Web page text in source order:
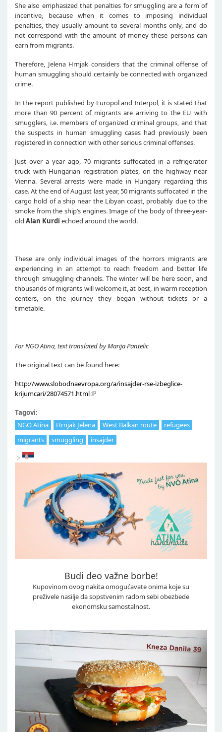
She also emphasized that penalties for smuggling are a form of
incentive, because when it comes to imposing individual
penalties, they usually amount to several months only, and do
not correspond with the amount of money these persons can
earn from migrants.
Therefore, Jelena Hrnjak considers that the criminal offense of
human smuggling should certainly be connected with organized
crime.
In the report published by Europol and Interpol, it is stated that
more than 90 percent of migrants are arriving to the EU with
smugglers, i.e. members of organized criminal groups, and that
the suspects in human smuggling cases had previously been
registered in connection with other serious criminal offenses.
Just over a year ago, 70 migrants suffocated in a refrigerator
truck with Hungarian registration plates, on the highway near
Vienna. Several arrests were made in Hungary regarding this
case. At the end of August last year, 50 migrants suffocated in the
cargo hold of a ship near the Libyan coast, probably due to the
smoke from the ship’s engines. Image of the body of three-year-
old Alan Kurdi echoed around the world.
These are only individual images of the horrors migrants are
experiencing in an attempt to reach freedom and better life
through smuggling channels. The winter will be here soon, and
thousands of migrants will welcome it, at best, in warm reception
centers, on the journey they began without tickets or a
timetable.
For NGO Atina, text translated by Marija Pantelic
The original text can be found here:
http://www.slobodnaevropa.org/a/insajder-rse-izbeglice-
krijumcari/28074571.html
Tagovi:
NGO Atina
Hrnjak Jelena West Balkan route
refugees
migrants
smuggling insajder
Budi deo važne borbe!
Kupovinom ovog nakita omogućavate onima koje su
preživele nasilje da sopstvenim radom sebi obezbede
ekonomsku samostalnost.